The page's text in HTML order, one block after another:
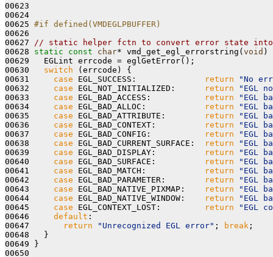
00623
00624
00625 #if defined(VMDEGLPBUFFER)
00626
00627
// static helper fctn to convert error state into a
00628 static const char* vmd_get_egl_errorstring( void
00629   EGLint errcode = eglGetError();
00630 switch (errcode) {
00631 case EGL_SUCCESS: return
"No
00632 case EGL_NOT_INITIALIZED: return
"EGL
00633 case EGL_BAD_ACCESS: return
"EGL
00634 case EGL_BAD_ALLOC: return
"EGL
00635 case EGL_BAD_ATTRIBUTE: return
"EGL
00636 case EGL_BAD_CONTEXT: return
"EGL
00637 case EGL_BAD_CONFIG: return
"EGL
00638 case EGL_BAD_CURRENT_SURFACE: return
"EGL
00639 case EGL_BAD_DISPLAY: return
"EGL
00640 case EGL_BAD_SURFACE: return
"EGL
00641 case EGL_BAD_MATCH: return
"EGL
00642 case EGL_BAD_PARAMETER: return
"EGL
00643 case EGL_BAD_NATIVE_PIXMAP: return
"EGL
00644 case EGL_BAD_NATIVE_WINDOW: return
"EGL
00645 case EGL_CONTEXT_LOST: return
"EGL
00646 default :
00647
return "Unrecognized EGL error" ; break ;
00648   }
00649 }
00650